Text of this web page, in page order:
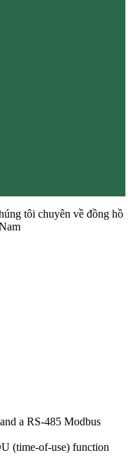
tôi chuyên về đồng hồ
a RS-485 Modbus
(time-of-use) function